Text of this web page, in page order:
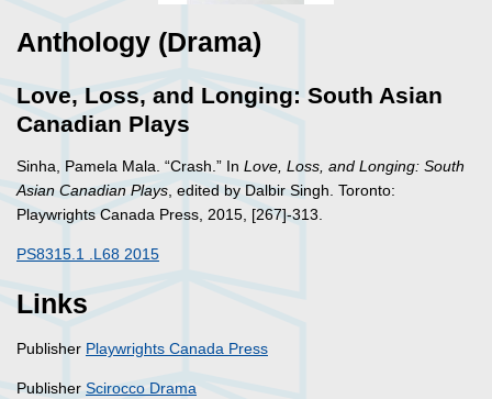
Anthology (Drama)
Love, Loss, and Longing: South Asian
Canadian Plays
Sinha, Pamela Mala. “Crash.” In Love, Loss, and Longing: South
Asian Canadian Plays, edited by Dalbir Singh. Toronto:
Playwrights Canada Press, 2015, [267]-313.
PS8315.1 .L68 2015
Links
Publisher Playwrights Canada Press
Publisher Scirocco Drama